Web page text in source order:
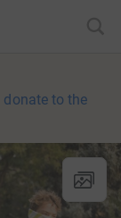
donate to the